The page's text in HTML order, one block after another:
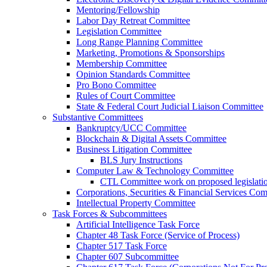
Mentoring/Fellowship
Labor Day Retreat Committee
Legislation Committee
Long Range Planning Committee
Marketing, Promotions & Sponsorships
Membership Committee
Opinion Standards Committee
Pro Bono Committee
Rules of Court Committee
State & Federal Court Judicial Liaison Committee
Substantive Committees
Bankruptcy/UCC Committee
Blockchain & Digital Assets Committee
Business Litigation Committee
BLS Jury Instructions
Computer Law & Technology Committee
CTL Committee work on proposed
Corporations, Securities & Financial Services
Intellectual Property Committee
Task Forces & Subcommittees
Artificial Intelligence Task Force
Chapter 48 Task Force (Service of Process)
Chapter 517 Task Force
Chapter 607 Subcommittee